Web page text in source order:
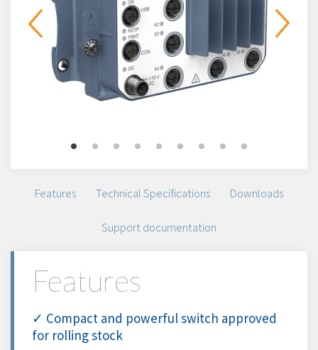
Features Technical Specifications Downloads
Support documentation
Features
✓ Compact and powerful switch approved
for rolling stock